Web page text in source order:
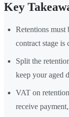
Key
Retentions must
contract stage
Split the
keep your aged
VAT on
receive